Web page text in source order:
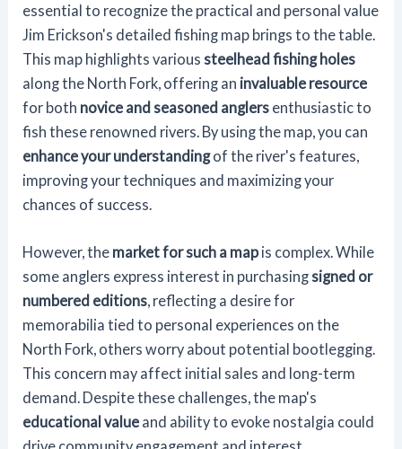
essential to recognize the practical and personal value
Jim Erickson's detailed fishing map brings to the table.
This map highlights varioussteelhead fishing holes
along the North Fork, offering an invaluable resource
for both novice and seasoned anglers enthusiastic to
fish these renowned rivers. By using the map, you can
enhance your understandingof the river's features,
improving your techniques and maximizing your
chances of success.
However, the market for such a mapis complex. While
some anglers express interest in purchasingsigned or
numbered editions, reflecting a desire for
memorabilia tied to personal experiences on the
North Fork, others worry about potential bootlegging.
This concern may affect initial sales and long-term
demand. Despite these challenges, the map's
educational value and ability to evoke nostalgia could